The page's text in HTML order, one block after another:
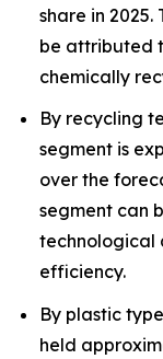
share in
be attributed
chemically
By recycling
segment is
over the
segment can
technological
efficiency.
By plastic
held